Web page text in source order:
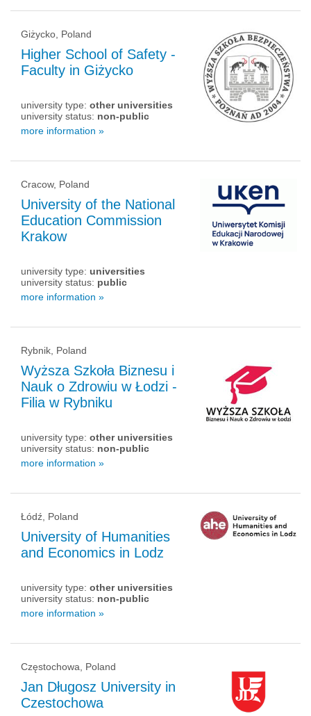
Giżycko, Poland
Higher School of Safety -
Faculty in Giżycko
university type: other universities
university status: non-public
more information »
Cracow, Poland
University of the National
Education Commission
Krakow
university type: universities
university status: public
more information »
Rybnik, Poland
Wyższa Szkoła Biznesu i
Nauk o Zdrowiu w Łodzi -
Filia w Rybniku
university type: other universities
university status: non-public
more information »
Łódź, Poland
University of Humanities
and Economics in Lodz
university type: other universities
university status: non-public
more information »
Częstochowa, Poland
Jan Długosz University in
Czestochowa